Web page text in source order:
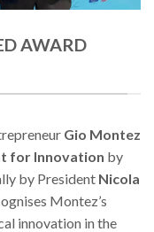
AWARD
Gio Montez
for Innovation by
by President Nicola
Montez’s
innovation in the